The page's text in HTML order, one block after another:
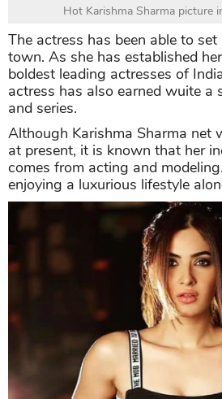
Hot Karishma Sharma picture
The actress has been able to
town. As she has established
boldest leading actresses of
actress has also earned wuite a
and series.
Although Karishma Sharma net
at present, it is known that her
comes from acting and
enjoying a luxurious lifestyle